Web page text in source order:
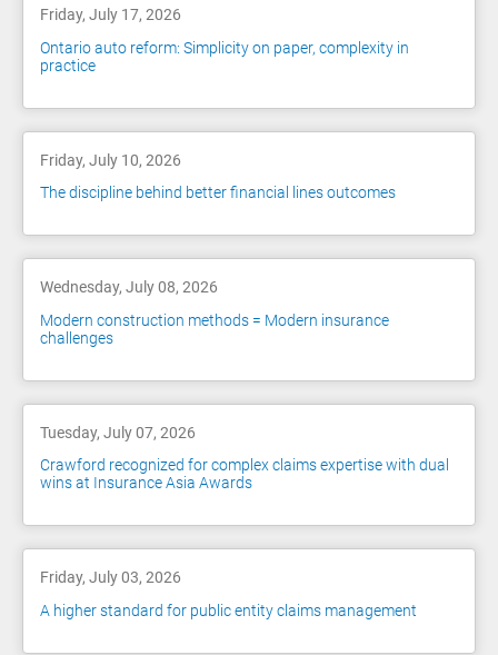
Friday, July 17, 2026
Ontario auto reform: Simplicity on paper, complexity in
practice
Friday, July 10, 2026
The discipline behind better financial lines outcomes
Wednesday, July 08, 2026
Modern construction methods = Modern insurance
challenges
Tuesday, July 07, 2026
Crawford recognized for complex claims expertise with dual
wins at Insurance Asia Awards
Friday, July 03, 2026
A higher standard for public entity claims management